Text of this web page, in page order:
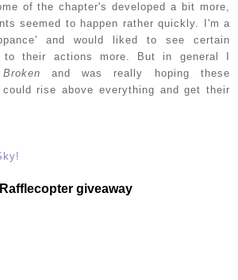
of the chapter's developed a bit more,
seemed to happen rather quickly. I'm a
and would liked to see certain
to their actions more. But in general I
and was really hoping these
rise above everything and get their
giveaway